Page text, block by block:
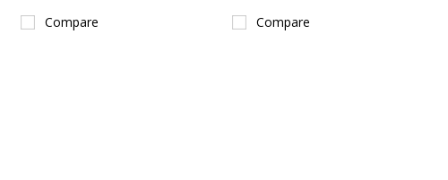
Compare
Compare